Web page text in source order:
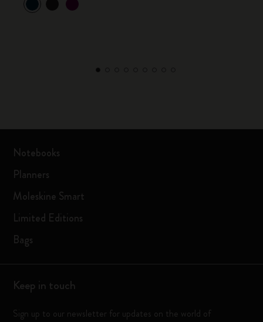
Notebooks
Planners
Moleskine Smart
Limited Editions
Bags
Keep in touch
Sign up to our newsletter for updates on the world of